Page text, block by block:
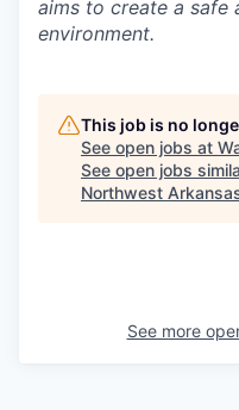
aims to create a
environment.
This job is no
See open jobs at
See open jobs
Northwest
See more